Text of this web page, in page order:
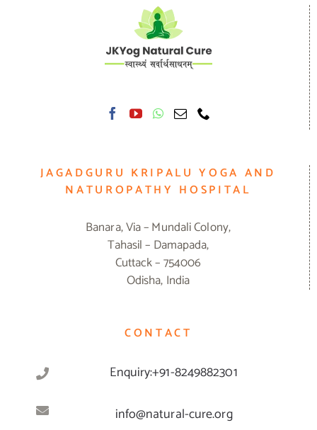
JAGADGURU KRIPALU YOGA AND
NATUROPATHY HOSPITAL
Banara, Via – Mundali Colony,
Tahasil – Damapada,
Cuttack – 754006
Odisha, India
CONTACT
Enquiry:+91-8249882301
info@natural-cure.org